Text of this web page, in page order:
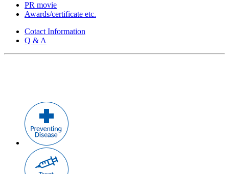
PR movie
Awards/certificate etc.
Cotact Information
Q & A